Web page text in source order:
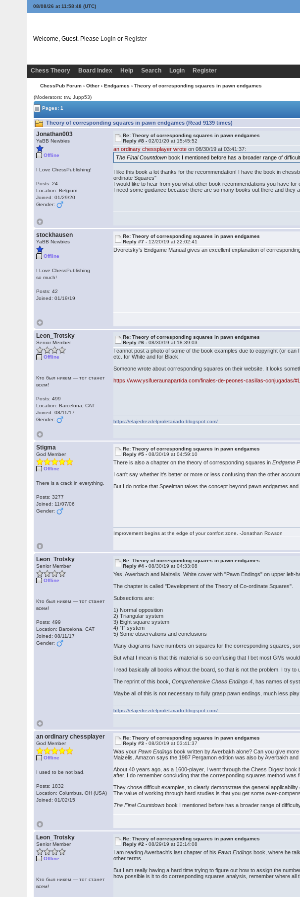
08/08/26 at 11:58:49 (UTC)
Welcome, Guest. Please Login or Register
Chess Theory
Board Index Help Search Login Register
ChessPub Forum › Other › Endgames › Theory of corresponding squares in pawn endgames
(Moderators: trw, Jupp53)
Pages: 1
Theory of corresponding squares in pawn endgames (Read 9139 times)
Jonathan003
YaBB Newbies
Offline
I Love ChessPublishing!
Posts: 24
Location: Belgium
Joined: 01/29/20
Gender:
Re: Theory of corresponding squares in pawn endgames
Reply #8 -02/01/20 at 15:45:52
an ordinary chessplayer wrote on 08/30/19 at 03:41:37:
The Final Countdown book I mentioned before has a broader range of
I like this book a lot thanks for the recommendation! I have the book in
ordinate Squares"
I would like to hear from you what other book recommendations you have for
I need some guidance because there are so many books out there and they
stockhausen
YaBB Newbies
Offline
I Love ChessPublishing
so much!
Posts: 42
Joined: 01/19/19
Re: Theory of corresponding squares in pawn endgames
Reply #7 - 12/20/19 at 22:02:41
Dvoretsky's Endgame Manual gives an excellent explanation of
Leon_Trotsky
Senior Member
Offline
Кто был никем — тот станет
всем!
Posts: 499
Location: Barcelona, CAT
Joined: 08/11/17
Gender:
Re: Theory of corresponding squares in pawn endgames
Reply #6 -08/30/19 at 18:39:03
I cannot post a photo of some of the book examples due to copyright (or
etc. for White and for Black.
Someone wrote about corresponding squares on their website. It looks
https://www.ysifueraunapartida.com/finales-de-peones-casillas-conjugadas/
https://elajedrezdelproletariado.blogspot.com/
Stigma
God Member
Offline
There is a crack in everything.
Posts: 3277
Joined: 11/07/06
Gender:
Re: Theory of corresponding squares in pawn endgames
Reply #5 -08/30/19 at 04:59:10
There is also a chapter on the theory of corresponding squares inEndgame
I can't say whether it's better or more or less confusing than the other
But I do notice that Speelman takes the concept beyond pawn endgames
Improvement begins at the edge of your comfort zone. -Jonathan Rowson
Leon_Trotsky
Senior Member
Offline
Кто был никем — тот станет
всем!
Posts: 499
Location: Barcelona, CAT
Joined: 08/11/17
Gender:
Re: Theory of corresponding squares in pawn endgames
Reply #4 -08/30/19 at 04:33:08
Yes, Awerbach and Maizelis. White cover with "Pawn Endings" on upper
The chapter is called "Development of the Theory of Co-ordinate Squares".
Subsections are:
1) Normal opposition
2) Triangular system
3) Eight square system
4) 'T' system
5) Some observations and conclusions
Many diagrams have numbers on squares for the corresponding squares,
But what I mean is that this material is so confusing that I bet most GMs
I read basically all books without the board, so that is not the problem. I try
The reprint of this book,Comprehensive Chess Endings 4 , has names of
Maybe all of this is not necessary to fully grasp pawn endings, much less
https://elajedrezdelproletariado.blogspot.com/
an ordinary chessplayer
God Member
Offline
I used to be not bad.
Posts: 1832
Location: Columbus, OH (USA)
Joined: 01/02/15
Re: Theory of corresponding squares in pawn endgames
Reply #3 -08/30/19 at 03:41:37
Was yourPawn Endings book written by Averbakh alone? Can you give
Maizelis. Amazon says the 1987 Pergamon edition was also by Averbakh and
About 40 years ago, as a 1600-player, I went through the Chess Digest
after. I do remember concluding that the corresponding squares method was
They chose difficult examples, to clearly demonstrate the general
The value of working through hard studies is that you get some over-
The Final Countdown book I mentioned before has a broader range of
Leon_Trotsky
Senior Member
Offline
Кто был никем — тот станет
всем!
Re: Theory of corresponding squares in pawn endgames
Reply #2 -08/29/19 at 22:14:08
I am reading Awerbach's last chapter of hisPawn Endings book, where he
other terms.
But I am really having a hard time trying to figure out how to assign the
how possible is it to do corresponding squares analysis, remember where